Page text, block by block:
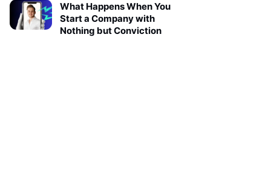
What Happens When You
Start a Company with
Nothing but Conviction